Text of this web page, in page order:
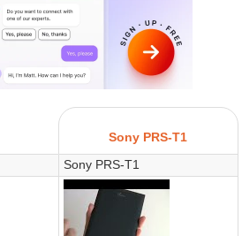
Sony PRS-T1
Sony PRS-T1